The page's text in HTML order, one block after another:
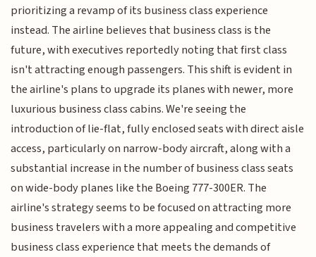
prioritizing a revamp of its business class experience
instead. The airline believes that business class is the
future, with executives reportedly noting that first class
isn't attracting enough passengers. This shift is evident in
the airline's plans to upgrade its planes with newer, more
luxurious business class cabins. We're seeing the
introduction of lie-flat, fully enclosed seats with direct aisle
access, particularly on narrow-body aircraft, along with a
substantial increase in the number of business class seats
on wide-body planes like the Boeing 777-300ER. The
airline's strategy seems to be focused on attracting more
business travelers with a more appealing and competitive
business class experience that meets the demands of